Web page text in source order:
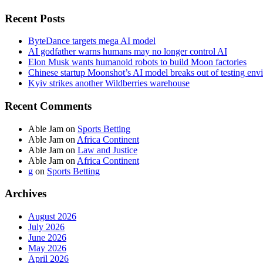
Recent Posts
ByteDance targets mega AI model
AI godfather warns humans may no longer control AI
Elon Musk wants humanoid robots to build Moon factories
Chinese startup Moonshot’s AI model breaks out of testing
Kyiv strikes another Wildberries warehouse
Recent Comments
Able Jam on Sports Betting
Able Jam on Africa Continent
Able Jam on Law and Justice
Able Jam on Africa Continent
g on Sports Betting
Archives
August 2026
July 2026
June 2026
May 2026
April 2026